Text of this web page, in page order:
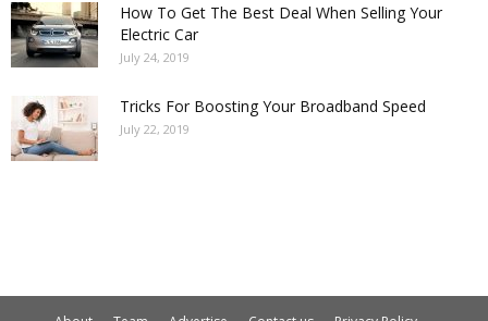
How To Get The Best Deal When Selling Your
Electric Car
July 24, 2019
Tricks For Boosting Your Broadband Speed
July 22, 2019